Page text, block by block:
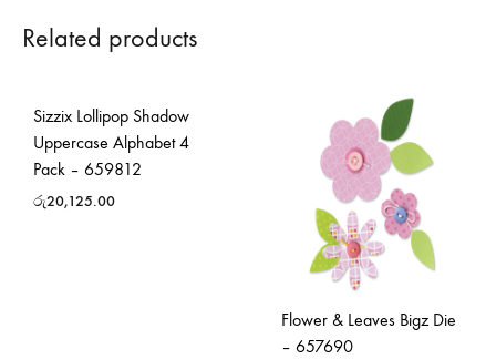
Related products
Sizzix Lollipop Shadow
Uppercase Alphabet 4
Pack – 659812
රු20,125.00
Flower & Leaves Bigz Die
– 657690